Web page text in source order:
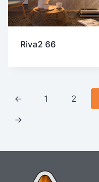
Riva2 66
← 1 2
→